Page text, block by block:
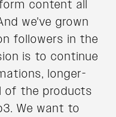
content all
we've grown
followers in the
is to continue
longer-
of the products
We want to